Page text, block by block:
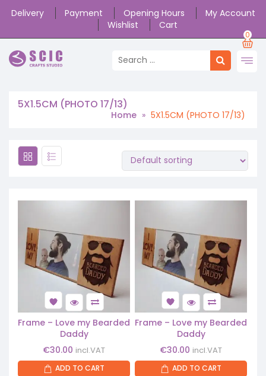
Delivery Payment Opening Hours
My Account
Wishlist
Cart
0
5X1.5CM (PHOTO 17/13)
Home » 5X1.5CM (PHOTO 17/13)
Frame – Love my Bearded
Daddy
€30.00 incl.VAT
ADD TO CART
Frame – Love my Bearded
Daddy
€30.00 incl.VAT
ADD TO CART